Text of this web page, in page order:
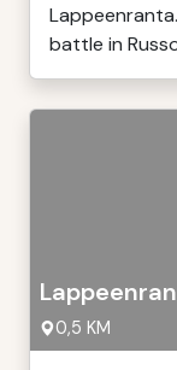
battle in
0,5 KM